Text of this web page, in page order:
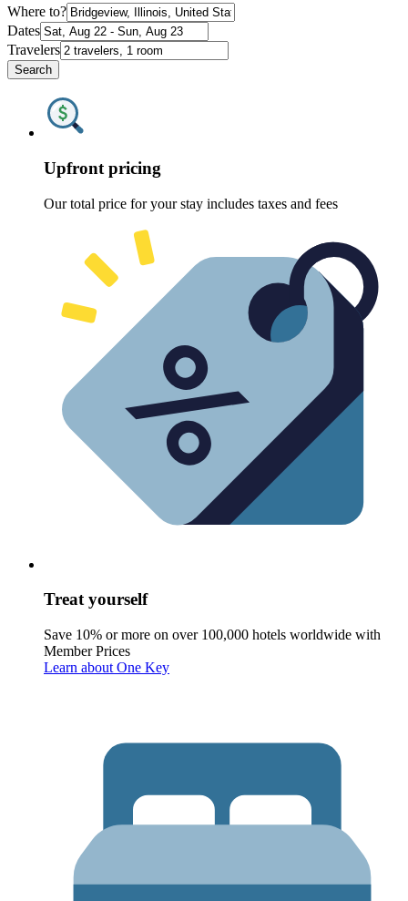
Where to?
Dates
Travelers
Search
Upfront pricing
Our total price for your stay includes taxes and fees
Treat yourself
Save 10% or more on over 100,000 hotels worldwide with
Member Prices
Learn about One Key